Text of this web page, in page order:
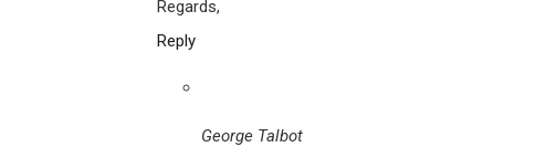
Regards,
Reply
George Talbot